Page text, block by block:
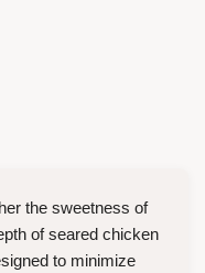
the sweetness of
of seared chicken
to minimize